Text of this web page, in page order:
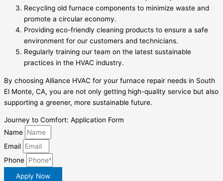
Recycling old furnace components to minimize waste and
promote a circular economy.
Providing eco-friendly cleaning products to ensure a safe
environment for our customers and technicians.
Regularly training our team on the latest sustainable
practices in the HVAC industry.
By choosing Alliance HVAC for your furnace repair needs in South
El Monte, CA, you are not only getting high-quality service but also
supporting a greener, more sustainable future.
Journey to Comfort: Application Form
Name
Email
Phone
Apply Now